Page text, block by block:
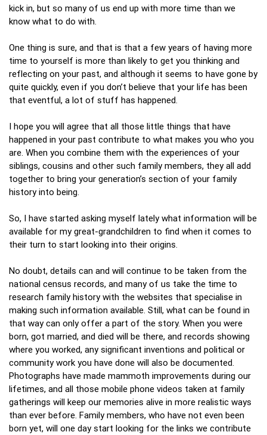
kick in, but so many of us end up with more time than we
know what to do with.
One thing is sure, and that is that a few years of having more
time to yourself is more than likely to get you thinking and
reflecting on your past, and although it seems to have gone by
quite quickly, even if you don’t believe that your life has been
that eventful, a lot of stuff has happened.
I hope you will agree that all those little things that have
happened in your past contribute to what makes you who you
are. When you combine them with the experiences of your
siblings, cousins and other such family members, they all add
together to bring your generation’s section of your family
history into being.
So, I have started asking myself lately what information will be
available for my great-grandchildren to find when it comes to
their turn to start looking into their origins.
No doubt, details can and will continue to be taken from the
national census records, and many of us take the time to
research family history with the websites that specialise in
making such information available. Still, what can be found in
that way can only offer a part of the story. When you were
born, got married, and died will be there, and records showing
where you worked, any significant inventions and political or
community work you have done will also be documented.
Photographs have made mammoth improvements during our
lifetimes, and all those mobile phone videos taken at family
gatherings will keep our memories alive in more realistic ways
than ever before. Family members, who have not even been
born yet, will one day start looking for the links we contribute